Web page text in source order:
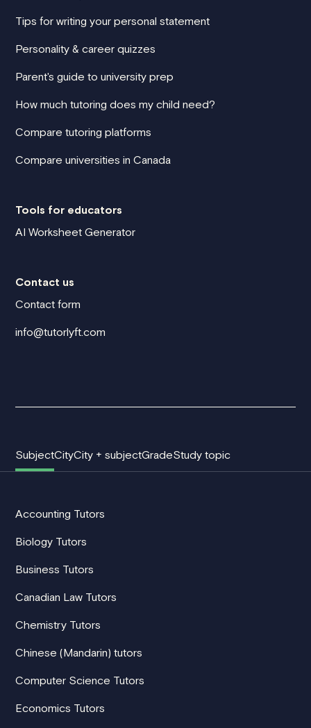
Tips for writing your personal statement
Personality & career quizzes
Parent's guide to university prep
How much tutoring does my child need?
Compare tutoring platforms
Compare universities in Canada
Tools for educators
AI Worksheet Generator
Contact us
Contact form
info@tutorlyft.com
SubjectCityCity + subjectGradeStudy topic
Accounting Tutors
Biology Tutors
Business Tutors
Canadian Law Tutors
Chemistry Tutors
Chinese (Mandarin) tutors
Computer Science Tutors
Economics Tutors